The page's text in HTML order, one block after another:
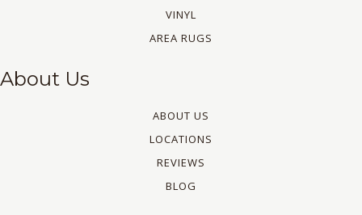
VINYL
AREA RUGS
About Us
ABOUT US
LOCATIONS
REVIEWS
BLOG